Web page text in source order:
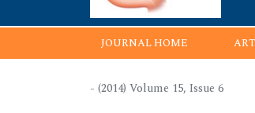
JOURNAL HOME
- (2014) Volume 15, Issue 6